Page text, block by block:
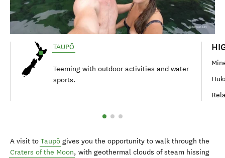
TAUPŌ
Teeming with outdoor activities and water
sports.
A visit to Taupō gives you the opportunity to walk through the
Craters of the Moon, with geothermal clouds of steam hissing